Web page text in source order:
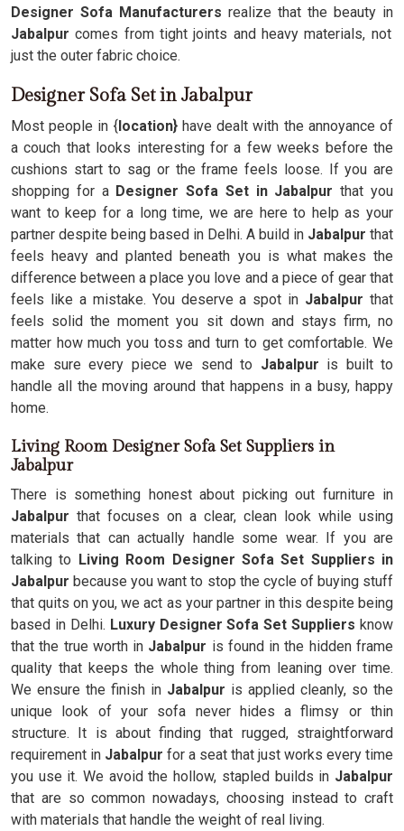
Designer Sofa Manufacturers realize that the beauty in
Jabalpurcomes from tight joints and heavy materials, not
just the outer fabric choice.
Designer Sofa Set in Jabalpur
Most people in {location} have dealt with the annoyance of
a couch that looks interesting for a few weeks before the
cushions start to sag or the frame feels loose. If you are
shopping for aDesigner Sofa Set in Jabalpur that you
want to keep for a long time, we are here to help as your
partner despite being based in Delhi. A build in Jabalpur that
feels heavy and planted beneath you is what makes the
difference between a place you love and a piece of gear that
feels like a mistake. You deserve a spot in Jabalpurthat
feels solid the moment you sit down and stays firm, no
matter how much you toss and turn to get comfortable. We
make sure every piece we send to Jabalpur is built to
handle all the moving around that happens in a busy, happy
home.
Living Room Designer Sofa Set Suppliers in
Jabalpur
There is something honest about picking out furniture in
Jabalpur that focuses on a clear, clean look while using
materials that can actually handle some wear. If you are
talking to Living Room Designer Sofa Set Suppliers in
Jabalpur because you want to stop the cycle of buying stuff
that quits on you, we act as your partner in this despite being
based in Delhi. Luxury Designer Sofa Set Suppliers know
that the true worth in Jabalpur is found in the hidden frame
quality that keeps the whole thing from leaning over time.
We ensure the finish in Jabalpur is applied cleanly, so the
unique look of your sofa never hides a flimsy or thin
structure. It is about finding that rugged, straightforward
requirement in Jabalpur for a seat that just works every time
you use it. We avoid the hollow, stapled builds in Jabalpur
that are so common nowadays, choosing instead to craft
with materials that handle the weight of real living.